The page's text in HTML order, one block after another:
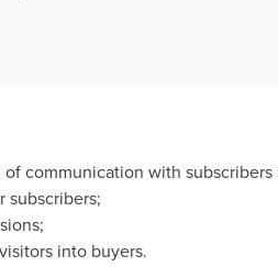
communication with subscribers
subscribers;
into buyers.